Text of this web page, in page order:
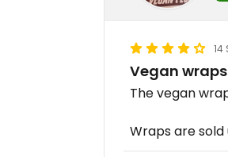
14
Vegan
The vegan
Wraps are sold